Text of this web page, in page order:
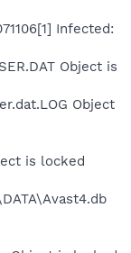
Infected:
Object is
Object
is locked